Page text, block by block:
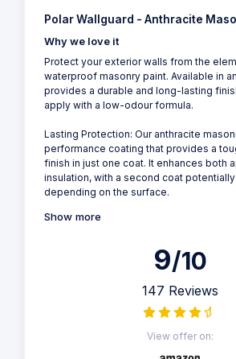
Polar Wallguard - Anthracite
Why we love it
Protect your exterior walls from the
waterproof masonry paint. Available in
provides a durable and long-lasting
apply with a low-odour formula.
Lasting Protection: Our anthracite
performance coating that provides a
finish in just one coat. It enhances both
insulation, with a second coat
depending on the surface.
Show more
9/10
147 Reviews
View offer on: